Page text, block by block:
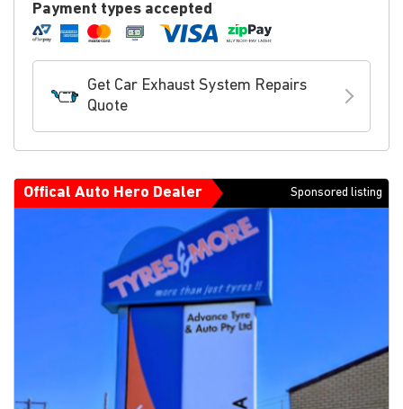
Payment types accepted
Get Car Exhaust System Repairs
Quote
Offical Auto Hero Dealer Sponsored listing